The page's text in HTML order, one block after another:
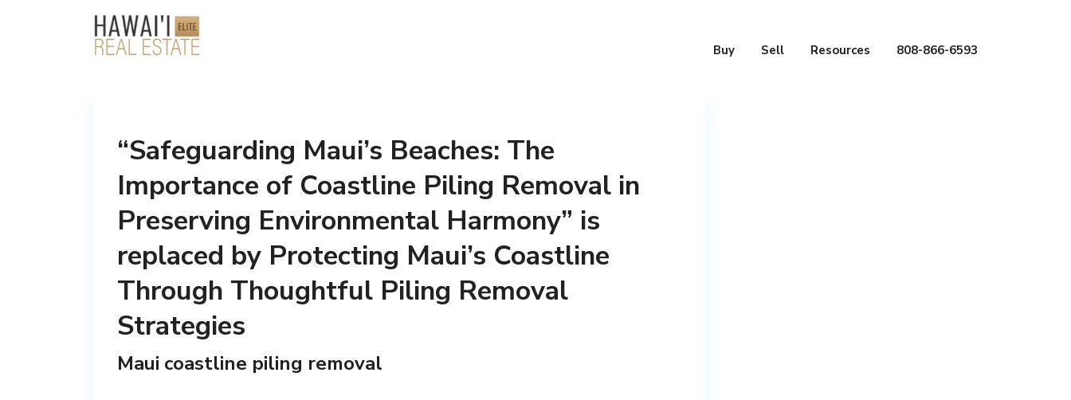
Buy Sell Resources 808-866-6593
“Safeguarding Maui’s Beaches: The
Importance of Coastline Piling Removal in
Preserving Environmental Harmony” is
replaced by Protecting Maui’s Coastline
Through Thoughtful Piling Removal
Strategies
Maui coastline piling removal